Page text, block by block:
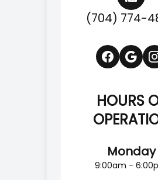
(704) 774-
HOURS
Monday
9:00am -